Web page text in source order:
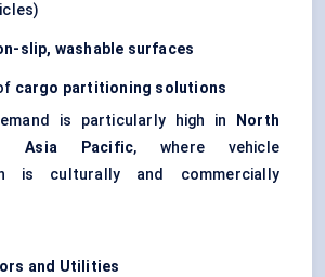
slip, washable surfaces
cargo partitioning solutions
is particularly high in
North
Asia Pacific, where vehicle
is culturally and commercially
and Utilities